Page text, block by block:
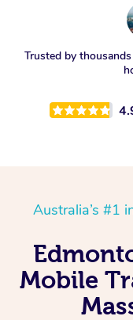
Trusted by
Australia’s #1
Mobile